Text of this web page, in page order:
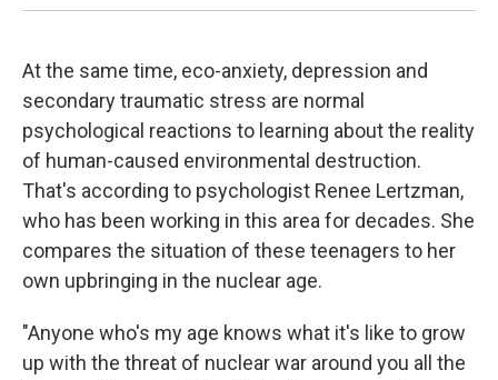
At the same time, eco-anxiety, depression and
secondary traumatic stress are normal
psychological reactions to learning about the reality
of human-caused environmental destruction.
That's according to psychologist Renee Lertzman,
who has been working in this area for decades. She
compares the situation of these teenagers to her
own upbringing in the nuclear age.
"Anyone who's my age knows what it's like to grow
up with the threat of nuclear war around you all the